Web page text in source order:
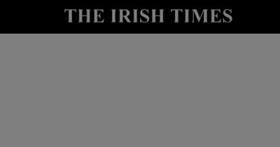
Show Technology sub sections